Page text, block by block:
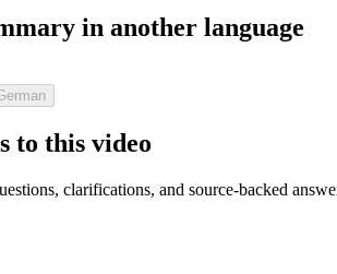
in another language
to this video
clarifications, and source-backed